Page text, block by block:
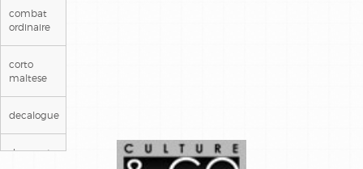
combat
ordinaire
corto
maltese
decalogue
deepwater